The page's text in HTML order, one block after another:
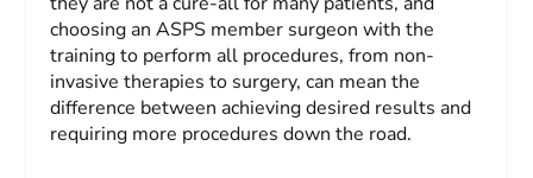
choosing an ASPS member surgeon with the
training to perform all procedures, from non-
invasive therapies to surgery, can mean the
difference between achieving desired results and
requiring more procedures down the road.